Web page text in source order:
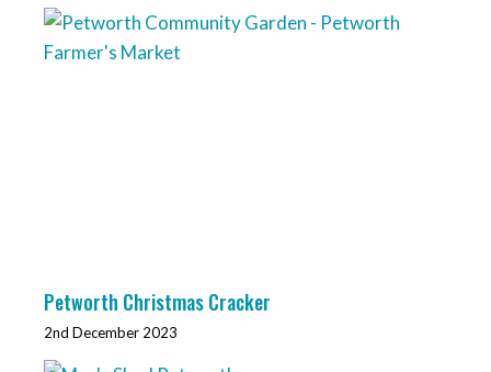
Petworth Christmas Cracker
2nd December 2023